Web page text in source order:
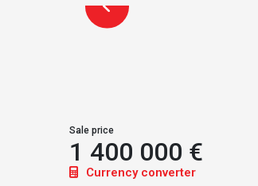
Sale price
1 400 000 €
Currency converter